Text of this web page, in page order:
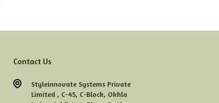
Contact Us
Styleinnovate Systems Private
Limited , C-45, C-Block, Okhla